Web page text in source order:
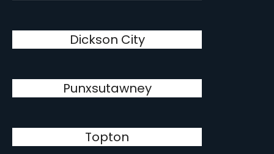
Dickson City
Punxsutawney
Topton